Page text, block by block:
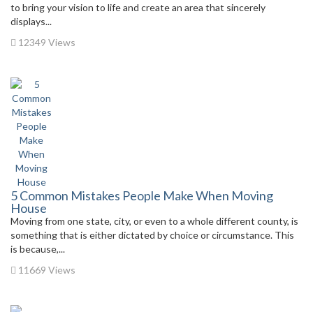
to bring your vision to life and create an area that sincerely
displays...
12349 Views
5 Common Mistakes People Make When Moving
House
Moving from one state, city, or even to a whole different county, is
something that is either dictated by choice or circumstance. This
is because,...
11669 Views